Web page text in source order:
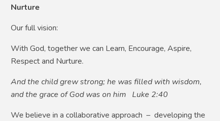
Nurture
Our full vision:
With God, together we can Learn, Encourage, Aspire,
Respect and Nurture.
And the child grew strong; he was filled with wisdom,
and the grace of God was on him Luke 2:40
We believe in a collaborative approach – developing the